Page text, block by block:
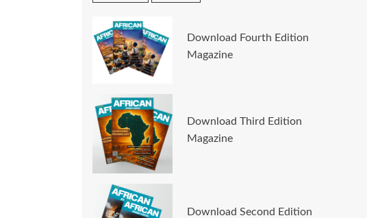
Download Fourth Edition
Magazine
Download Third Edition
Magazine
Download Second Edition